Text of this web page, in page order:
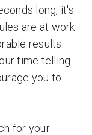
long, it's
are at work
results.
time telling
you to
for your